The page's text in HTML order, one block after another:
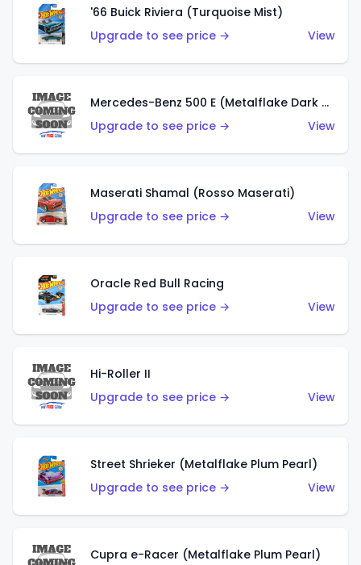
'66 Buick Riviera (Turquoise Mist)
Upgrade to see price →
View
Mercedes-Benz 500 E (Metalflake Dark Green)
Upgrade to see price →
View
Maserati Shamal (Rosso Maserati)
Upgrade to see price →
View
Oracle Red Bull Racing
Upgrade to see price →
View
Hi-Roller II
Upgrade to see price →
View
Street Shrieker (Metalflake Plum Pearl)
Upgrade to see price →
View
Cupra e-Racer (Metalflake Plum Pearl)